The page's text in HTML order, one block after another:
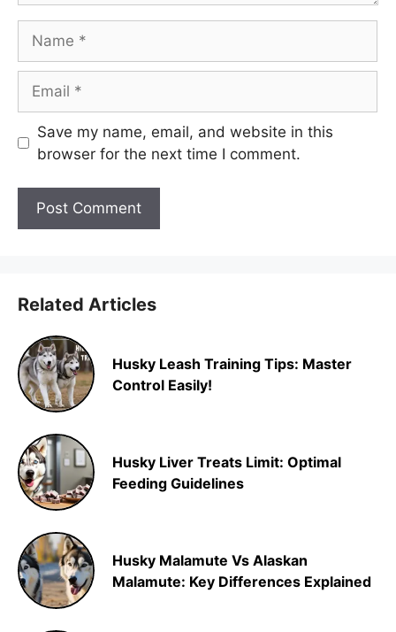
Save my name, email, and website in this
browser for the next time I comment.
Related Articles
Husky Leash Training Tips: Master
Control Easily!
Husky Liver Treats Limit: Optimal
Feeding Guidelines
Husky Malamute Vs Alaskan
Malamute: Key Differences Explained